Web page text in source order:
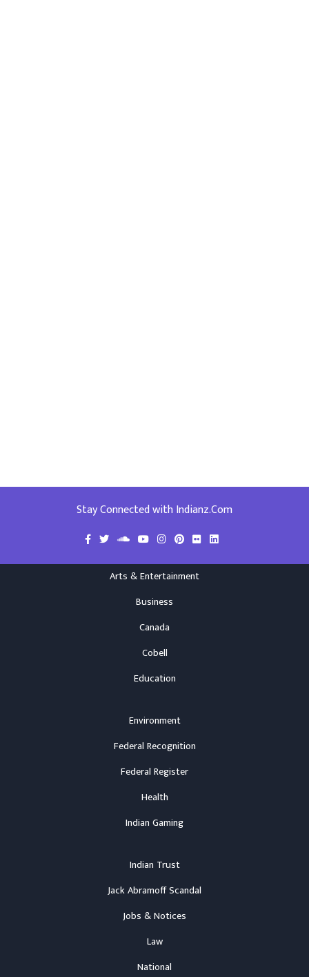
Stay Connected with Indianz.Com
Arts & Entertainment
Business
Canada
Cobell
Education
Environment
Federal Recognition
Federal Register
Health
Indian Gaming
Indian Trust
Jack Abramoff Scandal
Jobs & Notices
Law
National